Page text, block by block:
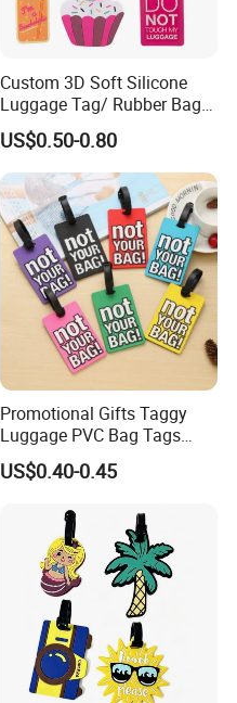
Custom 3D Soft Silicone
Luggage Tag/ Rubber Bag
Tag/ PVC Luggage Tag
US$0.50-0.80
Promotional Gifts Taggy
Luggage PVC Bag Tags
Family for Suitcases
US$0.40-0.45